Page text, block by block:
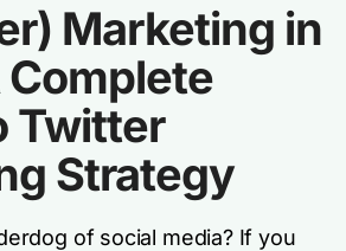
Marketing in
Twitter
Strategy
of social media? If you